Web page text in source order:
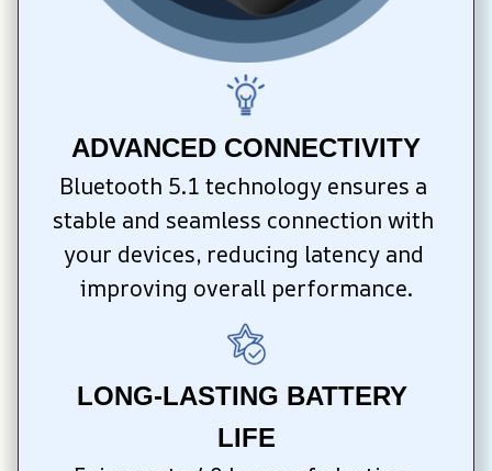
ADVANCED CONNECTIVITY
Bluetooth 5.1 technology ensures a
stable and seamless connection with
your devices, reducing latency and
improving overall performance.
LONG-LASTING BATTERY
LIFE